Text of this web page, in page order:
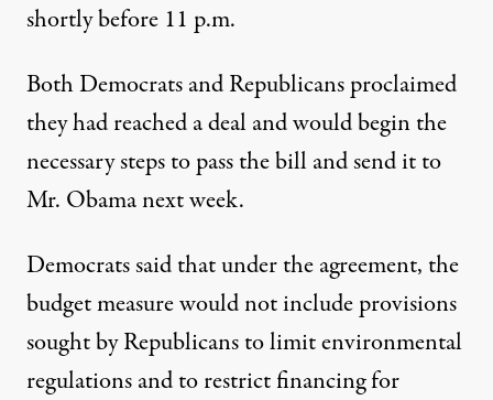
shortly before 11 p.m.
Both Democrats and Republicans proclaimed
they had reached a deal and would begin the
necessary steps to pass the bill and send it to
Mr. Obama next week.
Democrats said that under the agreement, the
budget measure would not include provisions
sought by Republicans to limit environmental
regulations and torestrict financingfor